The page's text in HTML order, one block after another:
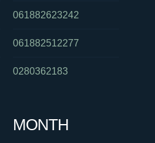
061882623242
061882512277
0280362183
MONTH